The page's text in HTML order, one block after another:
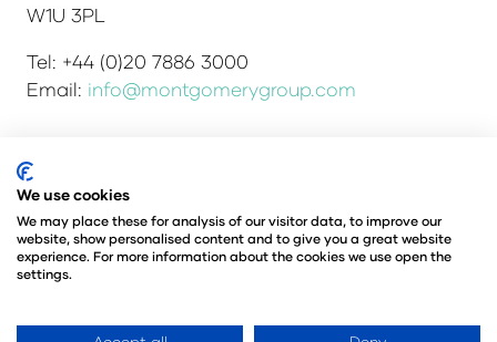
W1U 3PL
Tel: +44 (0)20 7886 3000
Email: info@montgomerygroup.com
Admissions and Verification Policy
Environmental Sustainability Policy
Website Accessibility
© Copyright 2026
© Angus Montgomery Ltd
Registered in the United Kingdom
We use cookies
We may place these for analysis of our visitor data, to improve our
website, show personalised content and to give you a great website
experience. For more information about the cookies we use open the
settings.